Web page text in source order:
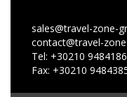
sales@travel-zone-
contact@travel-
Tel: +30210 9484186
Fax: +30210